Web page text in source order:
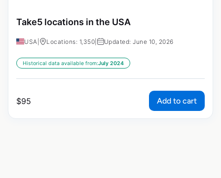
Take5 locations in the USA
USA Locations: 1,350 Updated: June 10, 2026
Historical data available from:July 2024
$95 Add to cart